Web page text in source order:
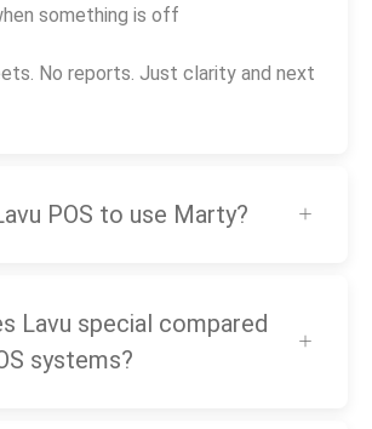
something is off
No reports. Just clarity and next
POS to use Marty?
Lavu special compared
systems?